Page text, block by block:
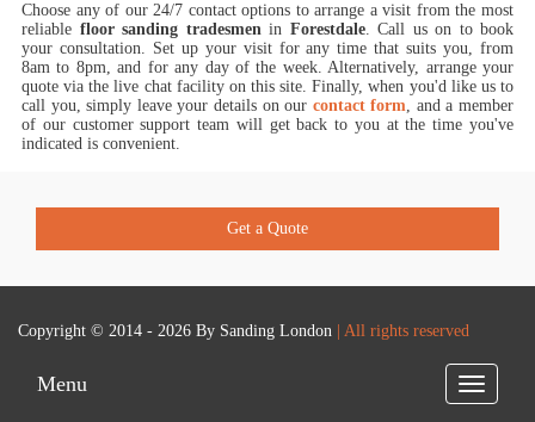
Choose any of our 24/7 contact options to arrange a visit from the most
reliable floor sanding tradesmenin Forestdale. Call us on to book
your consultation. Set up your visit for any time that suits you, from
8am to 8pm, and for any day of the week. Alternatively, arrange your
quote via the live chat facility on this site. Finally, when you'd like us to
call you, simply leave your details on our contact form, and a member
of our customer support team will get back to you at the time you've
indicated is convenient.
Get a Quote
Copyright © 2014 - 2026 By Sanding London | All rights reserved
Toggle
Menu